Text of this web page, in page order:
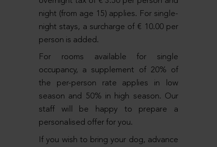
night (from age 15) applies. For single-
night stays, a surcharge of € 10.00 per
person is added.
For rooms available for single
occupancy, a supplement of 20% of
the per-person rate applies in low
season and 50% in high season. Our
staff will be happy to prepare a
personalised offer for you.
If you wish to bring your dog, advance